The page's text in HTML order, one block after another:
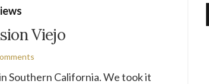
Viejo
Southern California. We took it